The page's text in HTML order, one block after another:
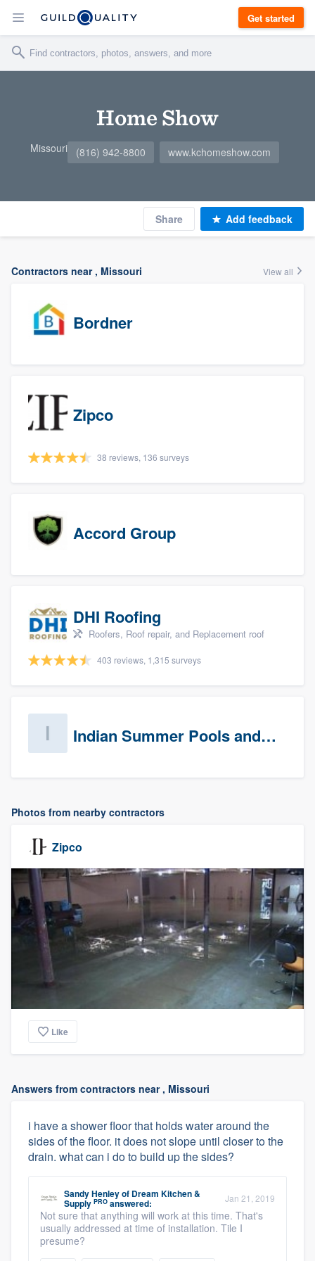
Get started
Home Show
Missouri (816) 942-8800 www.kchomeshow.com
Share Add feedback
Contractors near , Missouri View all
Bordner
Zipco
38 reviews, 136 surveys
Accord Group
DHI Roofing
Roofers, Roof repair, and Replacement roof
403 reviews, 1,315 surveys
Indian Summer Pools and Spa
Photos from nearby contractors
Zipco
Like
Answers from contractors near , Missouri
i have a shower floor that holds water around the
sides of the floor. it does not slope until closer to the
drain. what can i do to build up the sides?
Sandy Henleyof Dream Kitchen &
Supply PRO answered: Jan 21, 2019
Not sure that anything will work at this time. That's
usually addressed at time of installation. Tile I
presume?